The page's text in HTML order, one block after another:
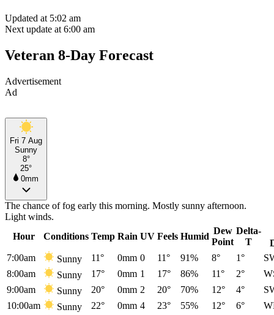
Updated at 5:02 am
Next update at 6:00 am
Veteran 8-Day Forecast
Advertisement
Ad
Fri 7 Aug
Sunny
8°
25°
0mm
The chance of fog early this morning. Mostly sunny afternoon.
Light winds.
Hour
Conditions Temp Rain UV Feels Humid
Dew
Point
Delta-
T
7:00am
Sunny 11° 0mm 0 11° 91% 8° 1°
8:00am
Sunny 17° 0mm 1 17° 86% 11° 2°
9:00am
Sunny 20° 0mm 2 20° 70% 12° 4°
10:00am
Sunny 22° 0mm 4 23° 55% 12° 6°